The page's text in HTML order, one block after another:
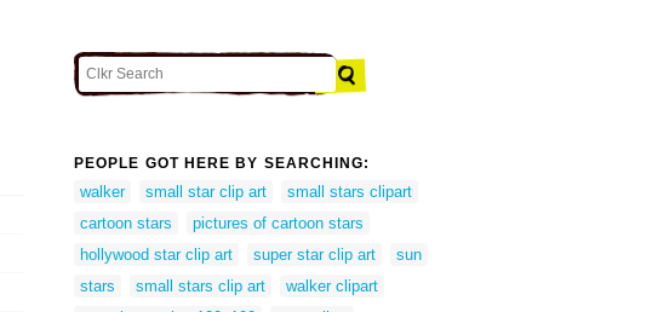
PEOPLE GOT HERE BY SEARCHING:
walker small star clip art
small stars clipart
cartoon stars
pictures of cartoon stars
hollywood star clip art
super star clip art
sun
stars
small stars clip art
walker clipart